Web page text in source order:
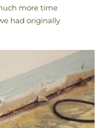
more time
had originally